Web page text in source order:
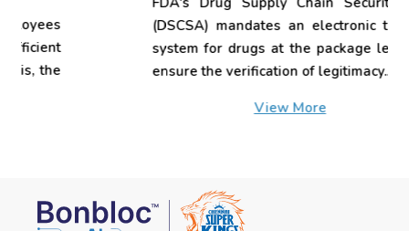
(DSCSA) mandates an electronic tracing
system for drugs at the package level to
ensure the verification of legitimacy...